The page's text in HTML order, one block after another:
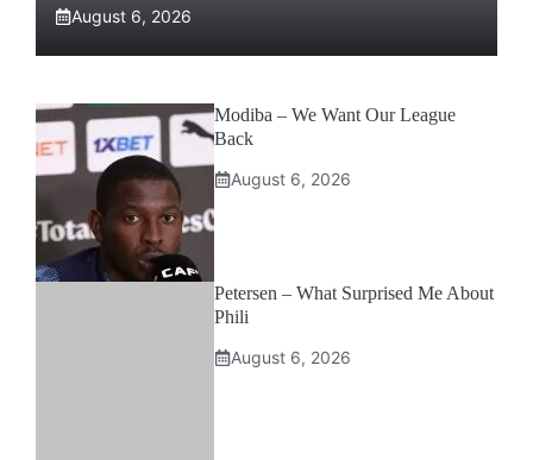
August 6, 2026
Modiba – We Want Our League
Back
August 6, 2026
Petersen – What Surprised Me About
Phili
August 6, 2026